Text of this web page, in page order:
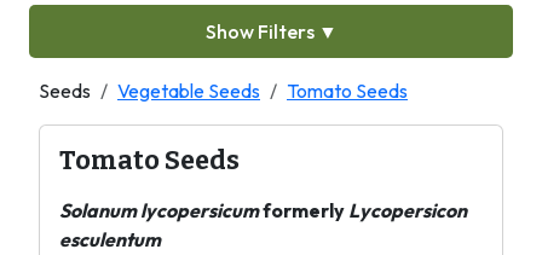
Show Filters ▼
Seeds Vegetable Seeds Tomato Seeds
Tomato Seeds
Solanum lycopersicumformerly Lycopersicon
esculentum